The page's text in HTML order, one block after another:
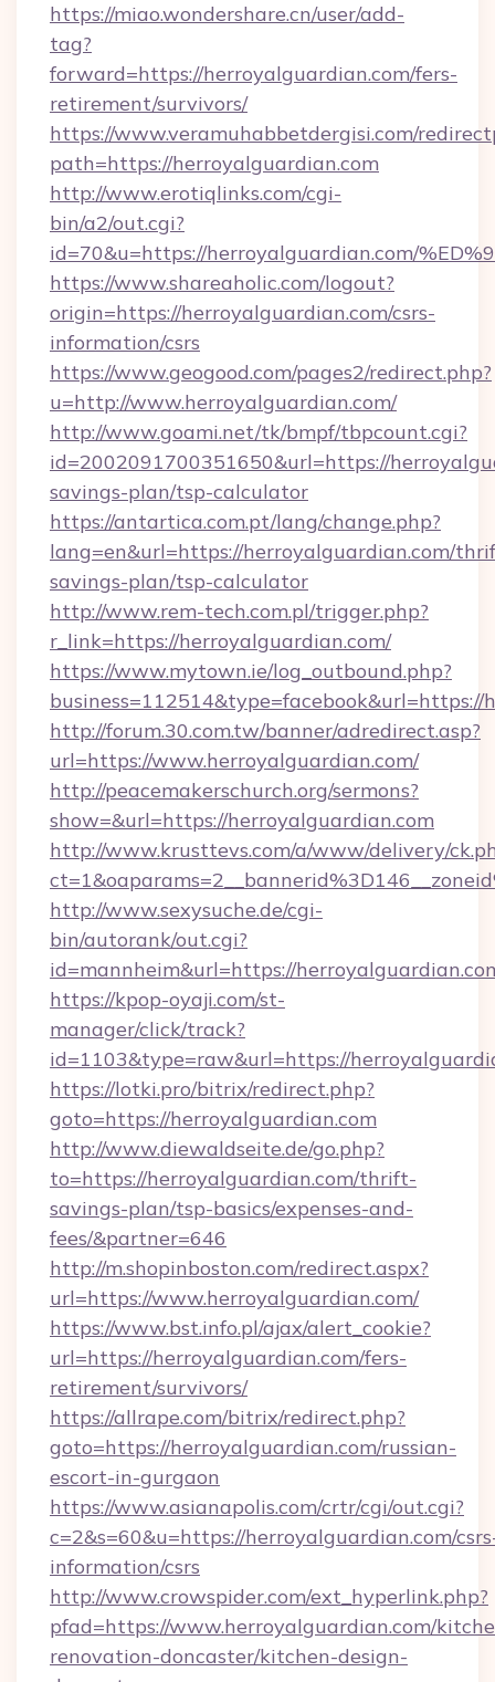
https://miao.wondershare.cn/user/add-
tag?
forward=https://herroyalguardian.com/fers-
retirement/survivors/
https://www.veramuhabbetdergisi.com/
path=https://herroyalguardian.com
http://www.erotiqlinks.com/cgi-
bin/a2/out.cgi?
id=70&u=https://herroyalguardian.com/
https://www.shareaholic.com/logout?
origin=https://herroyalguardian.com/csrs-
information/csrs
https://www.geogood.com/pages2/redirect.php?
u=http://www.herroyalguardian.com/
http://www.goami.net/tk/bmpf/tbpcount.cgi?
id=2002091700351650&url=https://
savings-plan/tsp-calculator
https://antartica.com.pt/lang/change.php?
lang=en&url=https://herroyalguardian.com/
savings-plan/tsp-calculator
http://www.rem-tech.com.pl/trigger.php?
r_link=https://herroyalguardian.com/
https://www.mytown.ie/log_outbound.php?
business=112514&type=facebook&url=https://
http://forum.30.com.tw/banner/adredirect.asp?
url=https://www.herroyalguardian.com/
http://peacemakerschurch.org/sermons?
show=&url=https://herroyalguardian.com
http://www.krusttevs.com/a/www/delivery/
http://www.sexysuche.de/cgi-
bin/autorank/out.cgi?
id=mannheim&url=https://
https://kpop-oyaji.com/st-
manager/click/track?
id=1103&type=raw&url=https://
https://lotki.pro/bitrix/redirect.php?
goto=https://herroyalguardian.com
http://www.diewaldseite.de/go.php?
to=https://herroyalguardian.com/thrift-
savings-plan/tsp-basics/expenses-and-
fees/&partner=646
http://m.shopinboston.com/redirect.aspx?
url=https://www.herroyalguardian.com/
https://www.bst.info.pl/ajax/alert_cookie?
url=https://herroyalguardian.com/fers-
retirement/survivors/
https://allrape.com/bitrix/redirect.php?
goto=https://herroyalguardian.com/russian-
escort-in-gurgaon
https://www.asianapolis.com/crtr/cgi/out.cgi?
c=2&s=60&u=https://herroyalguardian.com/
information/csrs
http://www.crowspider.com/ext_hyperlink.php?
pfad=https://www.herroyalguardian.com/
renovation-doncaster/kitchen-design-